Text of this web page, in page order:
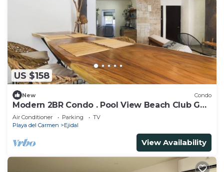
US $158
New Condo
Modern 2BR Condo . Pool View Beach Club Golf
Playacar
Air Conditioner Parking
TV
Playa del Carmen
Ejidal
View Availability